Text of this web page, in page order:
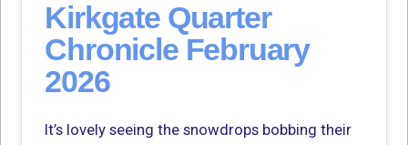
Kirkgate Quarter
Chronicle February
2026
It’s lovely seeing the snowdrops bobbing their